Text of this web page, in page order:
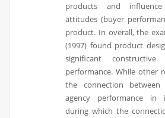
products and
attitudes (buyer
product. In overall, the
(1997) found product
significant
performance. While other
the connection
agency performance in
during which the